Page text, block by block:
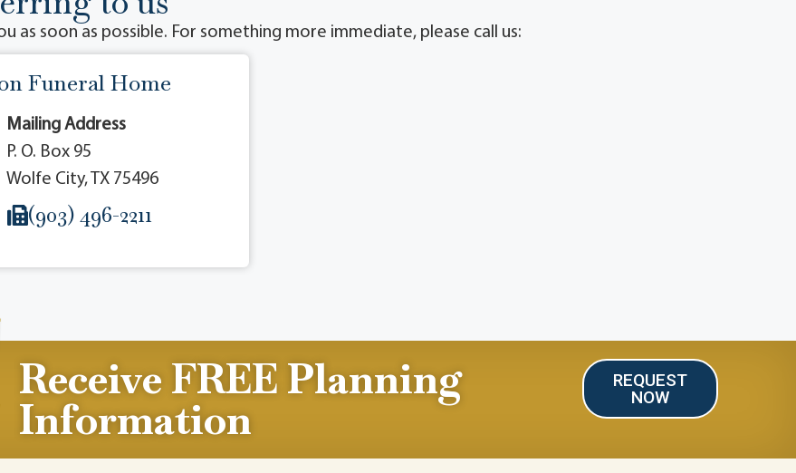
as soon as possible. For something more immediate, please call us:
Funeral Home
Mailing Address
P. O. Box 95
Wolfe City, TX 75496
(903) 496-2211
Receive FREE Planning
Information
REQUEST
NOW